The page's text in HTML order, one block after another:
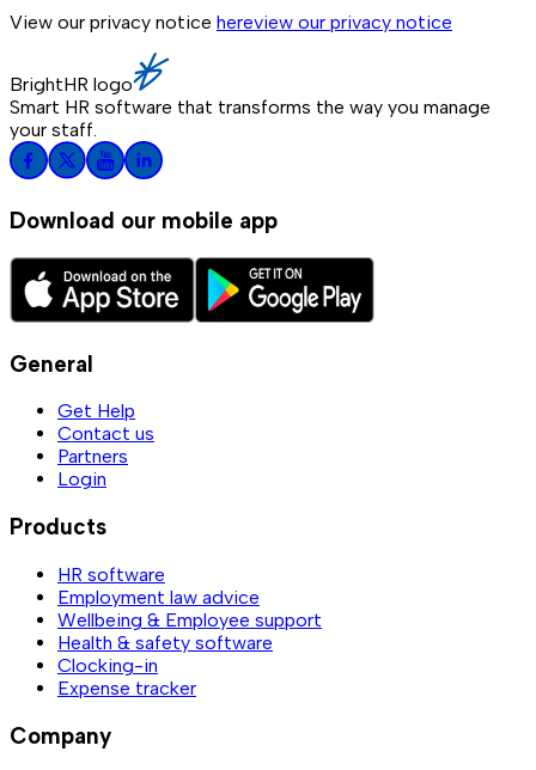
View our privacy notice hereview our privacy notice
BrightHR logo
Smart HR software that transforms the way you manage
your staff.
Download our mobile app
General
Get Help
Contact us
Partners
Login
Products
HR software
Employment law advice
Wellbeing & Employee support
Health & safety software
Clocking-in
Expense tracker
Company